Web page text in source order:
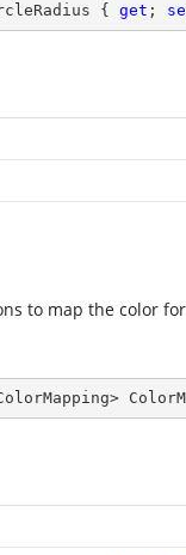
{ get ;
to map the color